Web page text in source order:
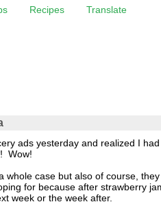
Recipes Translate
ads yesterday and realized I
Wow!
whole case but also of course,
for because after strawberry
week or the week after.